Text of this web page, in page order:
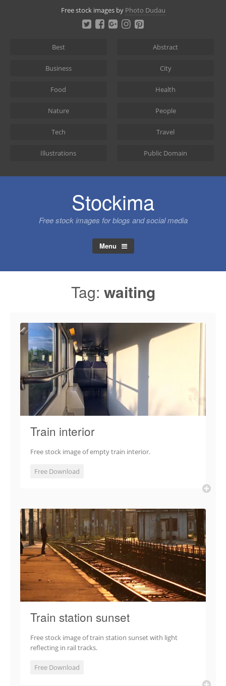
Free stock images by Photo Dudau
Best Abstract
Business City
Food Health
Nature People
Tech Travel
Illustrations Public Domain
Stockima
Free stock images for blogs and social media
Menu
Tag: waiting
Train interior
Free stock image of empty train interior.
Free Download
Train station sunset
Free stock image of train station sunset with light
reflecting in rail tracks.
Free Download